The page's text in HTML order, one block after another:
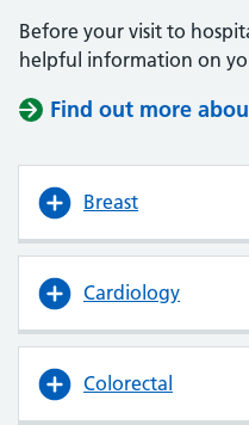
Before your visit to
helpful information on
Find out more
Breast
Cardiology
Colorectal